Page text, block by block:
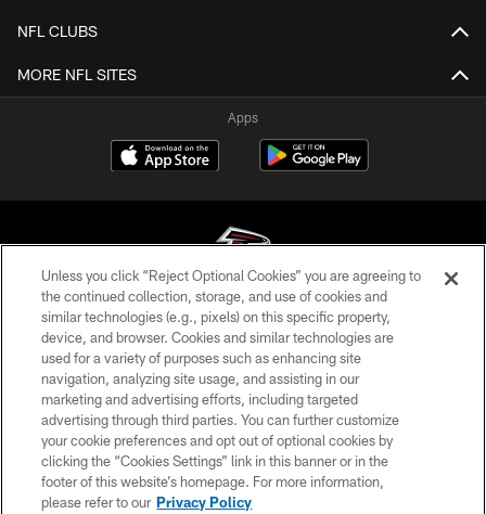
NFL CLUBS
MORE NFL SITES
Apps
© Atlanta Falcons Football Club - 2026
PRIVACY POLICY
EMPLOYMENT
FAQ
MEDIA
ACCESSIBILITY
Unless you click “Reject Optional Cookies” you are agreeing to
the continued collection, storage, and use of cookies and
similar technologies (e.g., pixels) on this specific property,
device, and browser. Cookies and similar technologies are
used for a variety of purposes such as enhancing site
navigation, analyzing site usage, and assisting in our
marketing and advertising efforts, including targeted
advertising through third parties. You can further customize
your cookie preferences and opt out of optional cookies by
clicking the “Cookies Settings” link in this banner or in the
footer of this website’s homepage. For more information,
please refer to our Privacy Policy